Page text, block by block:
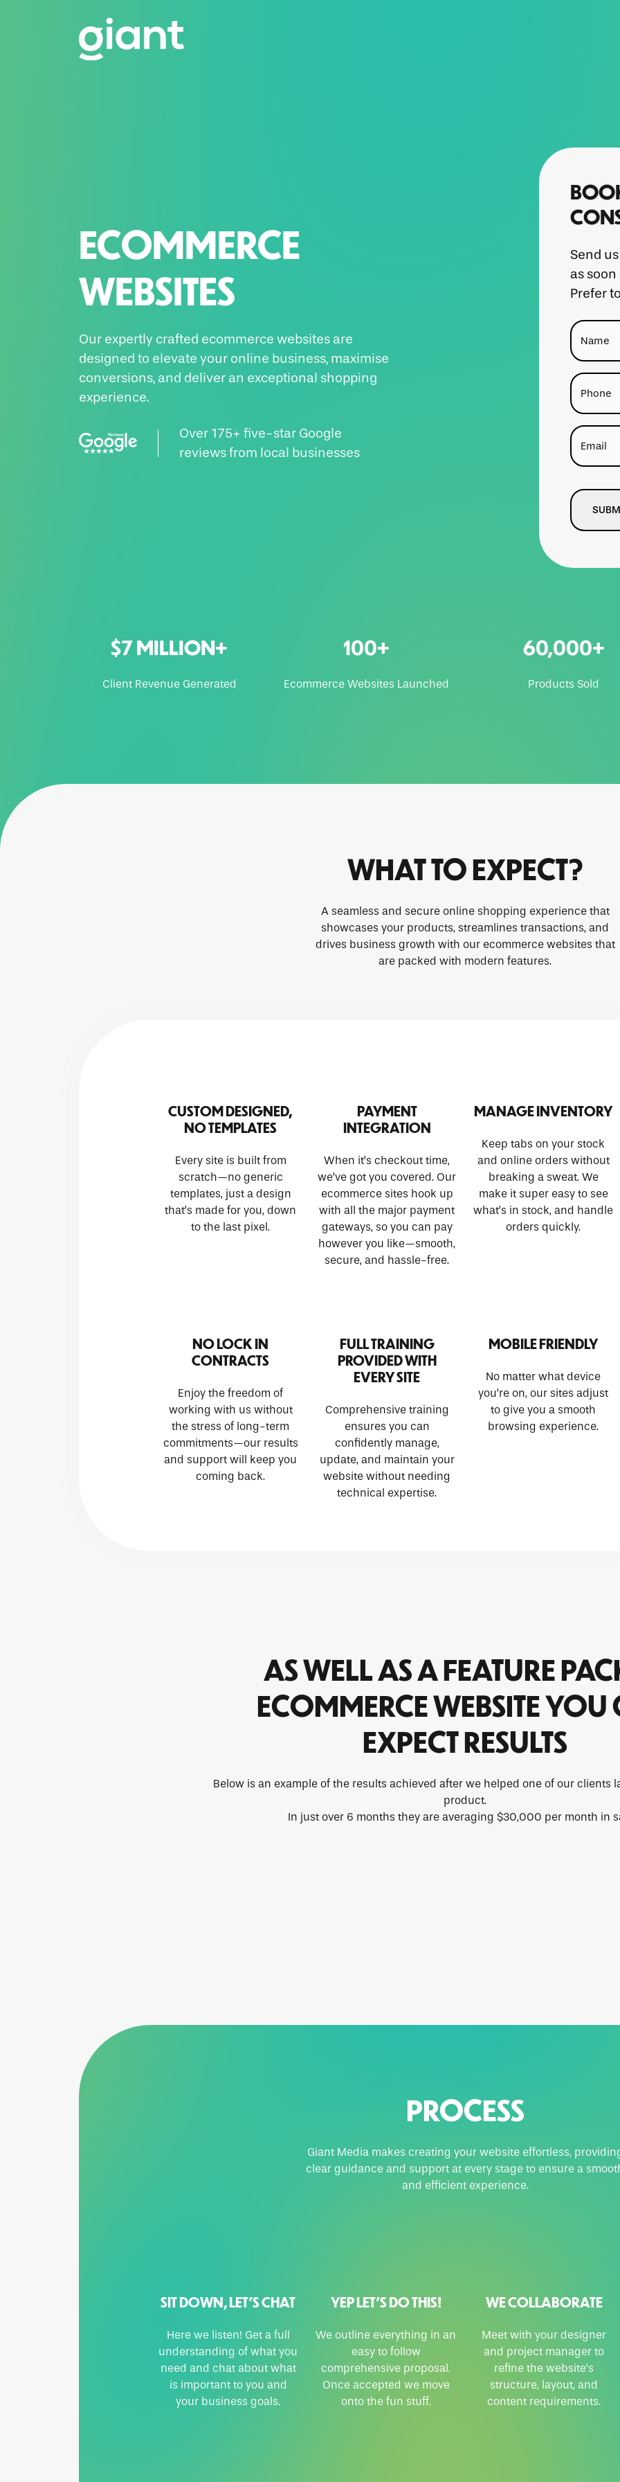
ECOMMERCE
WEBSITES
Our expertly crafted ecommerce websites are
designed to elevate your online business, maximise
conversions, and deliver an exceptional shopping
experience.
Over 175+ five-star Google
reviews from local businesses
Send
as soon
Prefer
Name
Phone
Email
$7 MILLION+
Client Revenue Generated
100+
Ecommerce Websites Launched
60,000+
Products Sold
WHAT TO EXPECT?
A seamless and secure online shopping experience that
showcases your products, streamlines transactions, and
drives business growth with our ecommerce websites that
are packed with modern features.
CUSTOM DESIGNED,
NO TEMPLATES
Every site is built from
scratch—no generic
templates, just a design
that’s made for you, down
to the last pixel.
PAYMENT
INTEGRATION
When it’s checkout time,
we’ve got you covered. Our
ecommerce sites hook up
with all the major payment
gateways, so you can pay
however you like—smooth,
secure, and hassle-free.
MANAGE INVENTORY
Keep tabs on your stock
and online orders without
breaking a sweat. We
make it super easy to see
what’s in stock, and handle
orders quickly.
NO LOCK IN
CONTRACTS
Enjoy the freedom of
working with us without
the stress of long-term
commitments—our results
and support will keep you
coming back.
FULL TRAINING
PROVIDED WITH
EVERY SITE
Comprehensive training
ensures you can
confidently manage,
update, and maintain your
website without needing
technical expertise.
MOBILE FRIENDLY
No matter what device
you’re on, our sites adjust
to give you a smooth
browsing experience.
AS WELL AS A FEATURE
ECOMMERCE WEBSITE
EXPECT RESULTS
Below is an example of the results achieved after we helped one of our clients
product.
In just over 6 months they are averaging $30,000 per month in
PROCESS
Giant Media makes creating your website effortless,
clear guidance and support at every stage to ensure a
and efficient experience.
SIT DOWN, LET’S CHAT
Here we listen! Get a full
understanding of what you
need and chat about what
is important to you and
your business goals.
YEP LET’S DO THIS!
We outline everything in an
easy to follow
comprehensive proposal.
Once accepted we move
onto the fun stuff.
WE COLLABORATE
Meet with your designer
and project manager to
refine the website’s
structure, layout, and
content requirements.